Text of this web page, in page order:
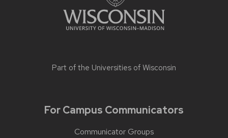
Part of the Universities of Wisconsin
For Campus Communicators
Communicator Groups